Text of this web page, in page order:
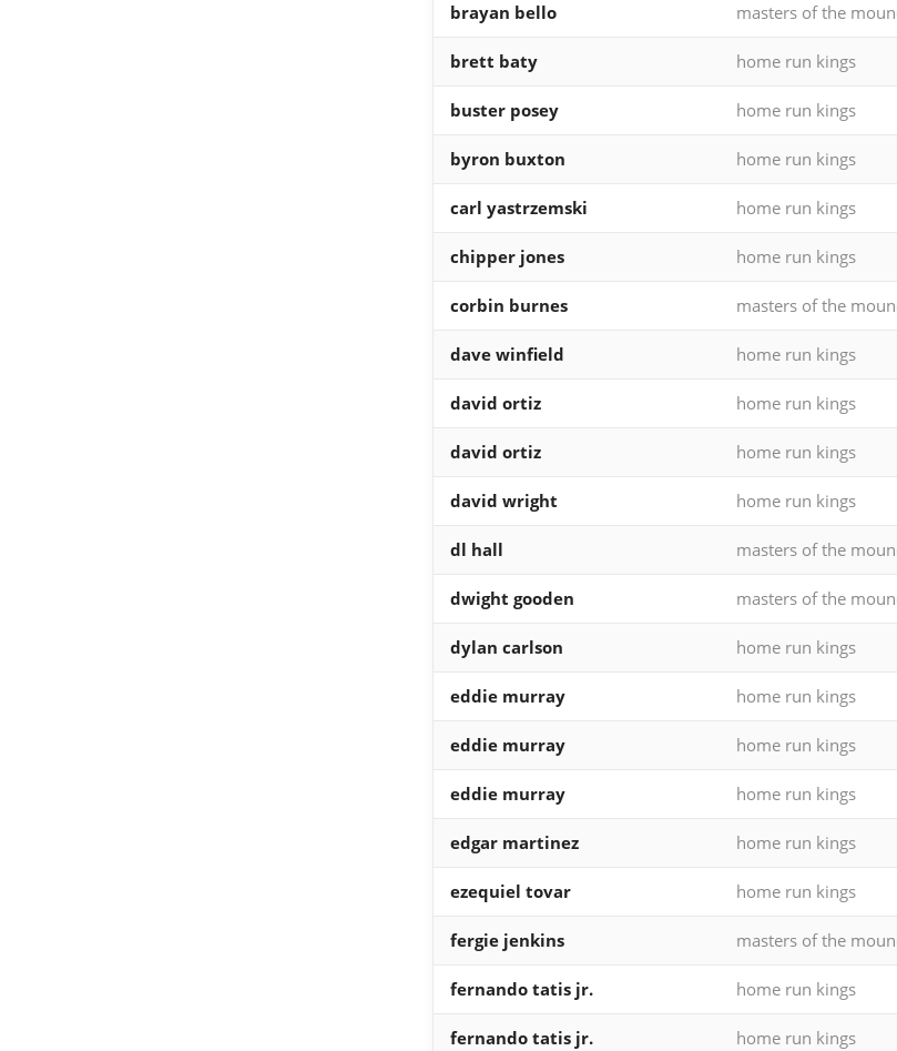
brayan bello masters of the
brett baty home run kings
buster posey home run kings
byron buxton home run kings
carl yastrzemski home run kings
chipper jones home run kings
corbin burnes masters of the
dave winfield home run kings
david ortiz home run kings
david ortiz home run kings
david wright home run kings
dl hall masters of the
dwight gooden masters of the
dylan carlson home run kings
eddie murray home run kings
eddie murray home run kings
eddie murray home run kings
edgar martinez home run kings
ezequiel tovar home run kings
fergie jenkins masters of the
fernando tatis jr. home run kings
fernando tatis jr. home run kings